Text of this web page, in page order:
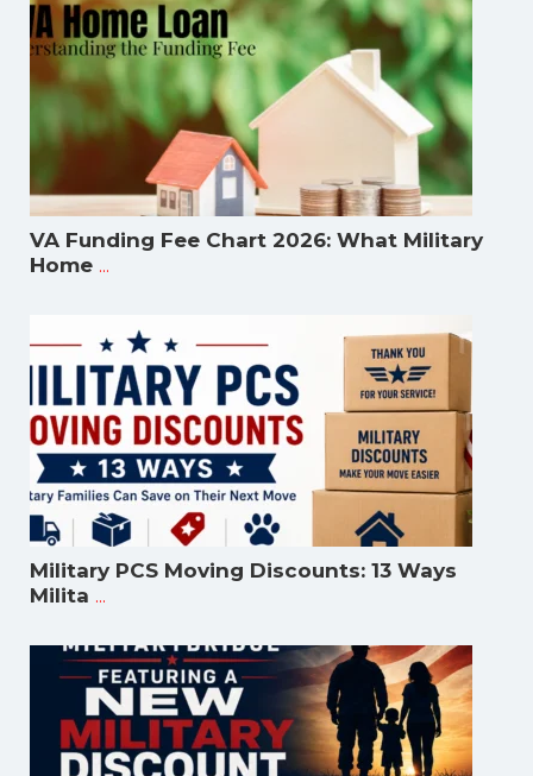
VA Funding Fee Chart 2026: What Military
Home ...
Military PCS Moving Discounts: 13 Ways
Milita ...